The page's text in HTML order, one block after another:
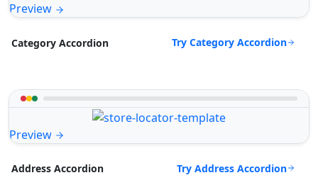
Preview
Category Accordion Try Category Accordion
Preview
Address Accordion Try Address Accordion